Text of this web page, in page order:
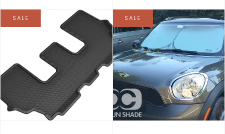
SALE SALE